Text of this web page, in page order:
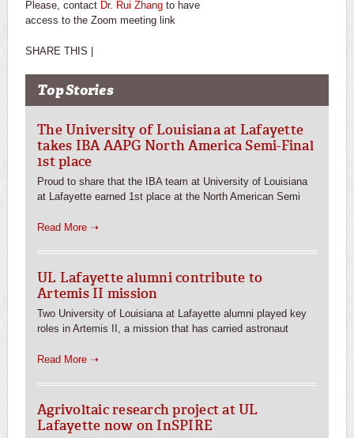
Please, contact Dr. Rui Zhang to have
access to the Zoom meeting link
SHARE THIS |
Top Stories
The University of Louisiana at Lafayette
takes IBA AAPG North America Semi-Final
1st place
Proud to share that the IBA team at University of Louisiana
at Lafayette earned 1st place at the North American Semi
Read More ➝
UL Lafayette alumni contribute to
Artemis II mission
Two University of Louisiana at Lafayette alumni played key
roles in Artemis II, a mission that has carried astronaut
Read More ➝
Agrivoltaic research project at UL
Lafayette now on InSPIRE